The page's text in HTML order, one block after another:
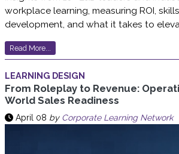
workplace learning, measuring ROI,
development, and what it takes to
Read More...
LEARNING DESIGN
From Roleplay to Revenue:
World Sales Readiness
April 08 by Corporate Learning Network